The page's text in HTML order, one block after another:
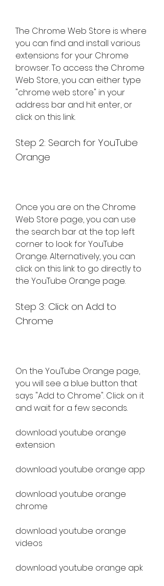
The Chrome Web Store is where
you can find and install various
extensions for your Chrome
browser. To access the Chrome
Web Store, you can either type
"chrome web store" in your
address bar and hit enter, or
click on this link.
Step 2: Search for YouTube
Orange
Once you are on the Chrome
Web Store page, you can use
the search bar at the top left
corner to look for YouTube
Orange. Alternatively, you can
click on this link to go directly to
the YouTube Orange page.
Step 3: Click on Add to
Chrome
On the YouTube Orange page,
you will see a blue button that
says "Add to Chrome". Click on it
and wait for a few seconds.
download youtube orange
extension
download youtube orange app
download youtube orange
chrome
download youtube orange
videos
download youtube orange apk